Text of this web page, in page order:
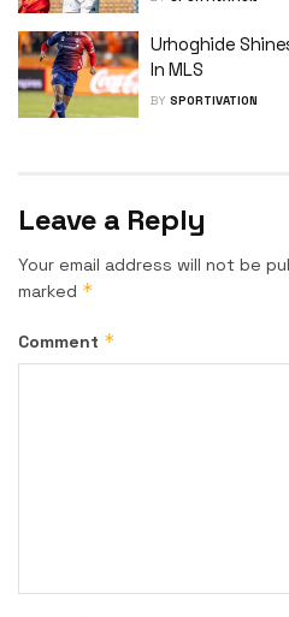
Urhoghide
In MLS
BY SPORTIVATION
Leave a Reply
Your email address will not be
marked *
Comment *